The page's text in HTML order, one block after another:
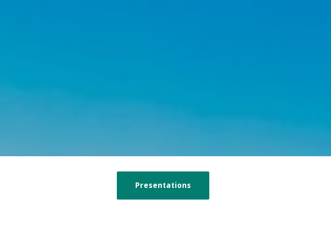
Presentations